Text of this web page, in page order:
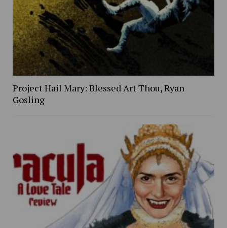
Project Hail Mary: Blessed Art Thou, Ryan
Gosling